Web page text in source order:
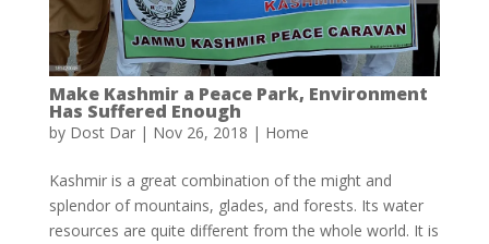
Make Kashmir a Peace Park, Environment
Has Suffered Enough
by Dost Dar| Nov 26, 2018 | Home
Kashmir is a great combination of the might and
splendor of mountains, glades, and forests. Its water
resources are quite different from the whole world. It is